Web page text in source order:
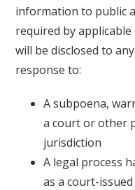
information to public
required by
will be disclosed to
response to:
A subpoena,
a court or other
jurisdiction
A legal process
as a court-